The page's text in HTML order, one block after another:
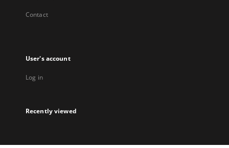
Contact
User's account
Log in
Recently viewed